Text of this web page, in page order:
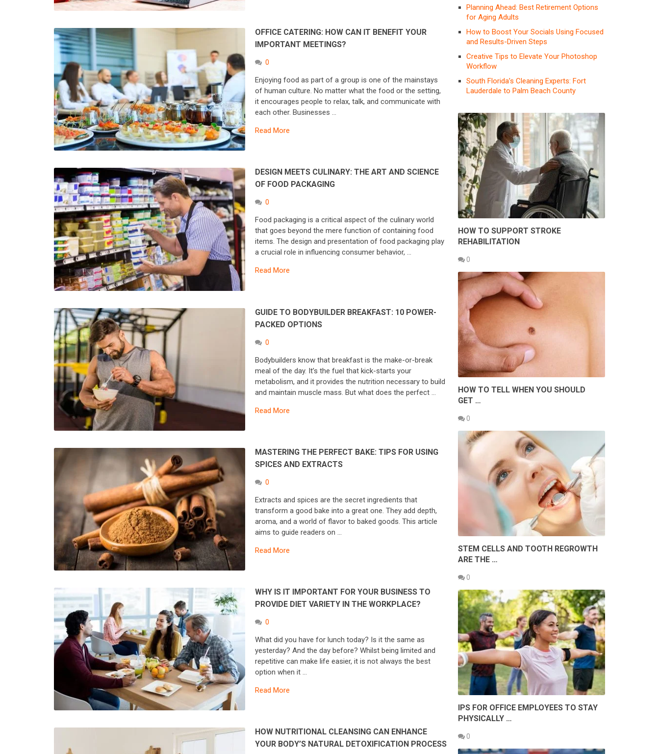
OFFICE CATERING: HOW CAN IT BENEFIT YOUR
IMPORTANT MEETINGS?
0
Enjoying food as part of a group is one of the mainstays
of human culture. No matter what the food or the setting,
it encourages people to relax, talk, and communicate with
each other. Businesses …
Read More
DESIGN MEETS CULINARY: THE ART AND SCIENCE
OF FOOD PACKAGING
0
Food packaging is a critical aspect of the culinary world
that goes beyond the mere function of containing food
items. The design and presentation of food packaging play
a crucial role in influencing consumer behavior, …
Read More
GUIDE TO BODYBUILDER BREAKFAST: 10 POWER-
PACKED OPTIONS
0
Bodybuilders know that breakfast is the make-or-break
meal of the day. It’s the fuel that kick-starts your
metabolism, and it provides the nutrition necessary to build
and maintain muscle mass. But what does the perfect …
Read More
MASTERING THE PERFECT BAKE: TIPS FOR USING
SPICES AND EXTRACTS
0
Extracts and spices are the secret ingredients that
transform a good bake into a great one. They add depth,
aroma, and a world of flavor to baked goods. This article
aims to guide readers on …
Read More
WHY IS IT IMPORTANT FOR YOUR BUSINESS TO
PROVIDE DIET VARIETY IN THE WORKPLACE?
0
What did you have for lunch today? Is it the same as
yesterday? And the day before? Whilst being limited and
repetitive can make life easier, it is not always the best
option when it …
Read More
HOW NUTRITIONAL CLEANSING CAN ENHANCE
YOUR BODY’S NATURAL DETOXIFICATION PROCESS
Planning Ahead: Best Retirement Options
for Aging Adults
How to Boost Your Socials Using Focused
and Results-Driven Steps
Creative Tips to Elevate Your Photoshop
Workflow
South Florida’s Cleaning Experts: Fort
Lauderdale to Palm Beach County
HOW TO SUPPORT STROKE
REHABILITATION
0
HOW TO TELL WHEN YOU SHOULD
GET …
0
STEM CELLS AND TOOTH REGROWTH
ARE THE …
0
IPS FOR OFFICE EMPLOYEES TO STAY
PHYSICALLY …
0